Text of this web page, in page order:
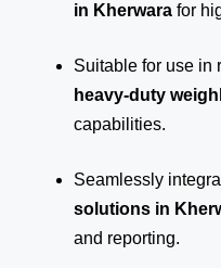
in Kherwara for
Suitable for use in
heavy-duty
capabilities.
Seamlessly
solutions in
and reporting.